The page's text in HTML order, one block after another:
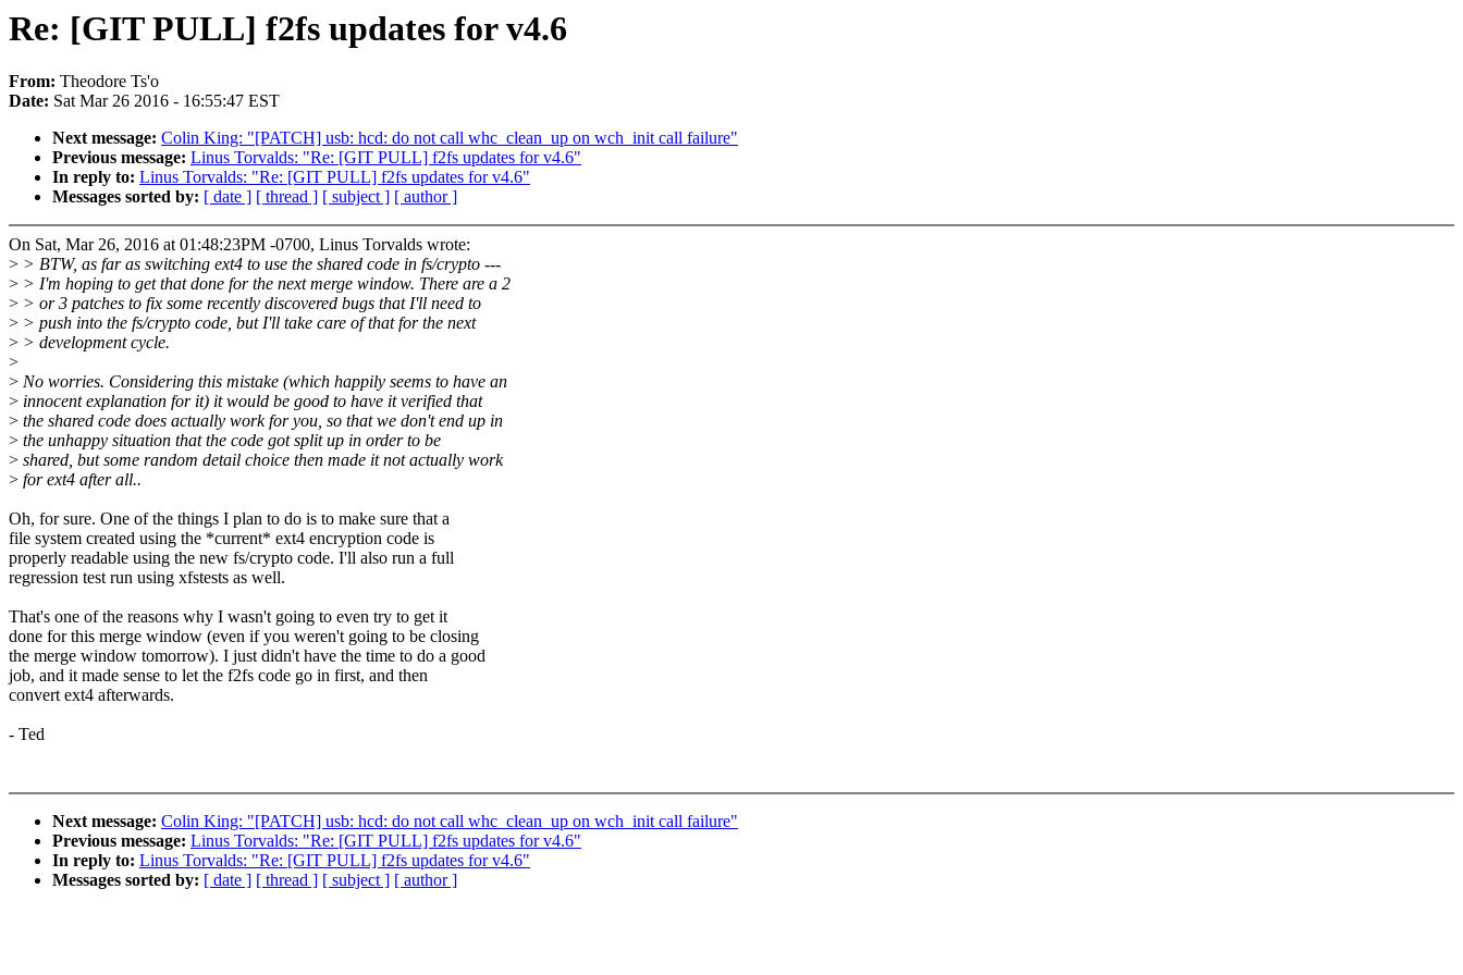
Re: [GIT PULL] f2fs updates for v4.6
From: Theodore Ts'o
Date: Sat Mar 26 2016 - 16:55:47 EST
Next message: Colin King: "[PATCH] usb: hcd: do not call whc_clean_up on wch_init call failure"
Previous message: Linus Torvalds: "Re: [GIT PULL] f2fs updates for v4.6"
In reply to: Linus Torvalds: "Re: [GIT PULL] f2fs updates for v4.6"
Messages sorted by: [ date ] [ thread ] [ subject ] [ author ]
On Sat, Mar 26, 2016 at 01:48:23PM -0700, Linus Torvalds wrote:
> > BTW, as far as switching ext4 to use the shared code in fs/crypto ---
> > I'm hoping to get that done for the next merge window. There are a 2
> > or 3 patches to fix some recently discovered bugs that I'll need to
> > push into the fs/crypto code, but I'll take care of that for the next
> > development cycle.
>
> No worries. Considering this mistake (which happily seems to have an
> innocent explanation for it) it would be good to have it verified that
> the shared code does actually work for you, so that we don't end up in
> the unhappy situation that the code got split up in order to be
> shared, but some random detail choice then made it not actually work
> for ext4 after all..
Oh, for sure. One of the things I plan to do is to make sure that a
file system created using the *current* ext4 encryption code is
properly readable using the new fs/crypto code. I'll also run a full
regression test run using xfstests as well.
That's one of the reasons why I wasn't going to even try to get it
done for this merge window (even if you weren't going to be closing
the merge window tomorrow). I just didn't have the time to do a good
job, and it made sense to let the f2fs code go in first, and then
convert ext4 afterwards.
- Ted
Next message: Colin King: "[PATCH] usb: hcd: do not call whc_clean_up on wch_init call failure"
Previous message: Linus Torvalds: "Re: [GIT PULL] f2fs updates for v4.6"
In reply to: Linus Torvalds: "Re: [GIT PULL] f2fs updates for v4.6"
Messages sorted by: [ date ] [ thread ] [ subject ] [ author ]